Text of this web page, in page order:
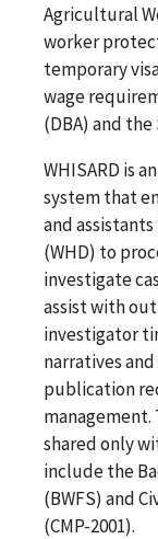
Agricultural
worker
temporary
wage
(DBA) and the
WHISARD is
system that
and
(WHD) to
investigate
assist with
investigator
narratives
publication
management.
shared only
include the
(BWFS) and
(CMP-2001).